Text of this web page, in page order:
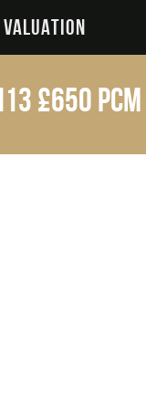
VALUATION
£650 pcm